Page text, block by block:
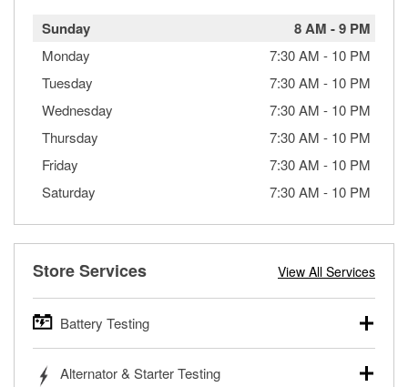
Sunday 8 AM -9 PM
Monday 7:30 AM - 10 PM
Tuesday
7:30 AM - 10 PM
Wednesday
7:30 AM - 10 PM
Thursday
7:30 AM - 10 PM
Friday
7:30 AM - 10 PM
Saturday
7:30 AM - 10 PM
Store Services View All Services
Battery Testing
trucks, SUVs, commercial and heavy-duty vehicles, and
Alternator & Starter Testing